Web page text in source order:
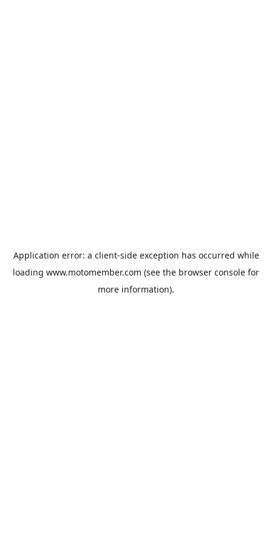
Application error: a client-side exception has occurred while
loading www.motomember.com (see the browser console for
more information).